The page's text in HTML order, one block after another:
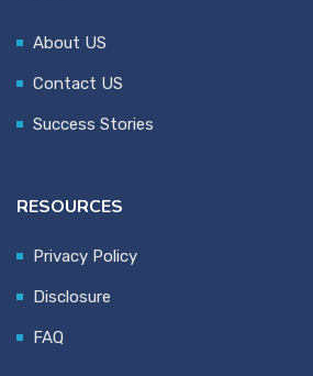
About US
Contact US
Success Stories
RESOURCES
Privacy Policy
Disclosure
FAQ